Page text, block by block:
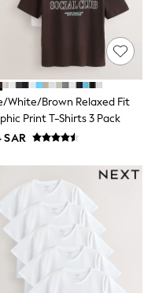
White/Brown Relaxed Fit
Print T-Shirts 3 Pack
SAR